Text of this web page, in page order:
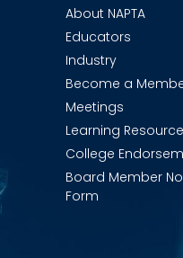
About NAPTA
Educators
Industry
Become a
Meetings
Learning
College
Board Member
Form